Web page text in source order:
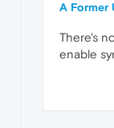
A Former
There's
enable